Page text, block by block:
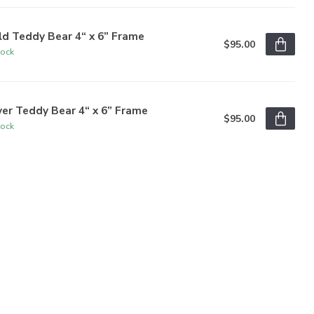
Teddy Bear 4“ x 6” Frame
$95.00
Teddy Bear 4“ x 6” Frame
$95.00